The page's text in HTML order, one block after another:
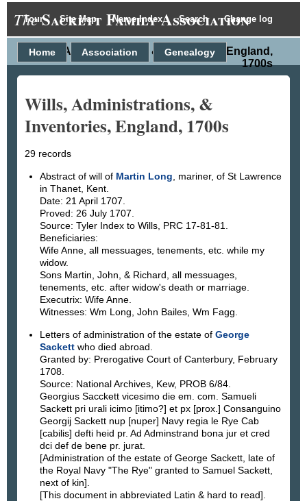
Tour Site Map Name Index Search Change log
TheSackett Family Association
Wills, Administrations, & Inventories, England,
1700s
Home Association Genealogy
Wills, Administrations, &
Inventories, England, 1700s
29 records
Abstract of will of Martin Long, mariner, of St Lawrence
in Thanet, Kent.
Date: 21 April 1707.
Proved: 26 July 1707.
Source: Tyler Index to Wills, PRC 17-81-81.
Beneficiaries:
Wife Anne, all messuages, tenements, etc. while my
widow.
Sons Martin, John, & Richard, all messuages,
tenements, etc. after widow's death or marriage.
Executrix: Wife Anne.
Witnesses: Wm Long, John Bailes, Wm Fagg.
Letters of administration of the estate of George
Sackettwho died abroad.
Granted by: Prerogative Court of Canterbury, February
1708.
Source: National Archives, Kew, PROB 6/84.
Georgius Sacckett vicesimo die em. com. Samueli
Sackett pri urali icimo [itimo?] et px [prox.] Consanguino
Georgij Sackett nup [nuper] Navy regia le Rye Cab
[cabilis] defti heid pr. Ad Adminstrand bona jur et cred
dci def de bene pr. jurat.
[Administration of the estate of George Sackett, late of
the Royal Navy "The Rye" granted to Samuel Sackett,
next of kin].
[This document in abbreviated Latin & hard to read].